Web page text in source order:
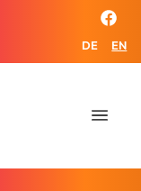
DE EN
×